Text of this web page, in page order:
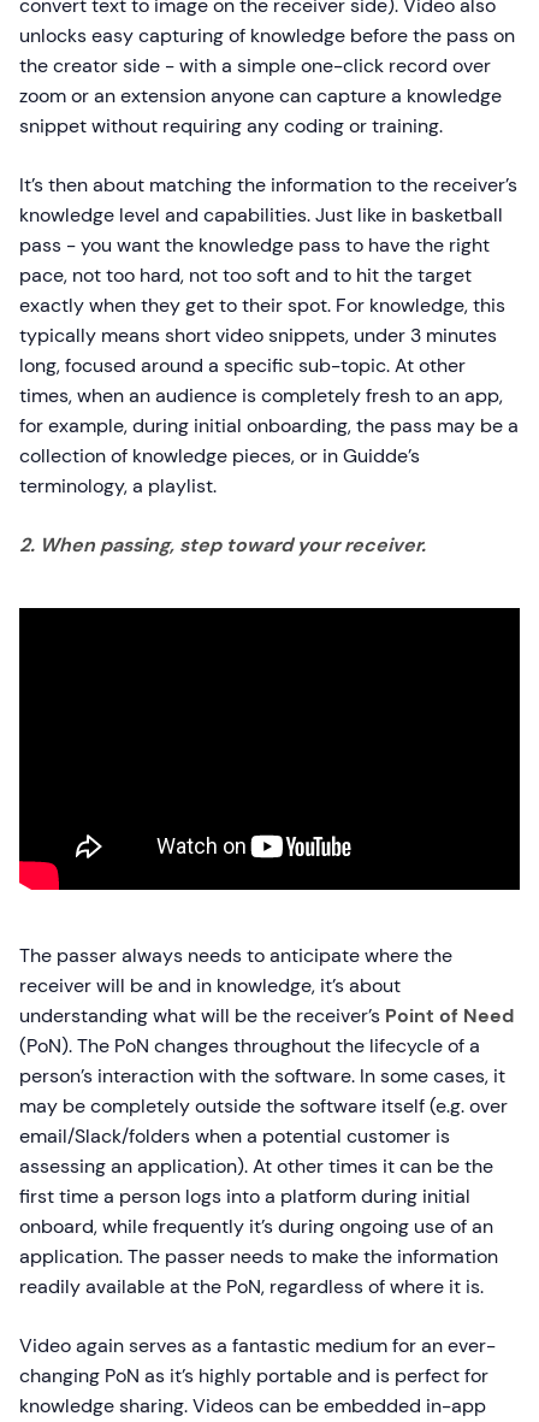
unlocks easy capturing of knowledge before the pass on
the creator side - with a simple one-click record over
zoom or an extension anyone can capture a knowledge
snippet without requiring any coding or training.
It’s then about matching the information to the receiver’s
knowledge level and capabilities. Just like in basketball
pass - you want the knowledge pass to have the right
pace, not too hard, not too soft and to hit the target
exactly when they get to their spot. For knowledge, this
typically means short video snippets, under 3 minutes
long, focused around a specific sub-topic. At other
times, when an audience is completely fresh to an app,
for example, during initial onboarding, the pass may be a
collection of knowledge pieces, or in Guidde’s
terminology, a playlist.
2. When passing, step toward your receiver.
The passer always needs to anticipate where the
receiver will be and in knowledge, it’s about
understanding what will be the receiver’s Point of Need
(PoN). The PoN changes throughout the lifecycle of a
person’s interaction with the software. In some cases, it
may be completely outside the software itself (e.g. over
email/Slack/folders when a potential customer is
assessing an application). At other times it can be the
first time a person logs into a platform during initial
onboard, while frequently it’s during ongoing use of an
application. The passer needs to make the information
readily available at the PoN, regardless of where it is.
Video again serves as a fantastic medium for an ever-
changing PoN as it’s highly portable and is perfect for
knowledge sharing. Videos can be embedded in-app